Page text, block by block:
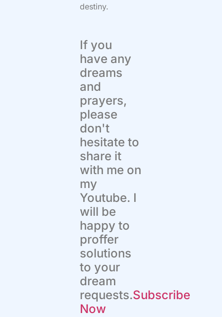
destiny.
If you
have any
dreams
and
prayers,
please
don't
hesitate to
share it
with me on
my
Youtube. I
will be
happy to
proffer
solutions
to your
dream
requests.Subscribe
Now